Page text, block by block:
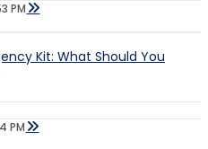
PM
Kit: What Should You
PM